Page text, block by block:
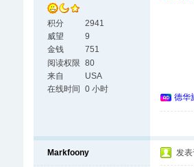
积分
2941
威望
9
金钱
751
阅读权限 80
来自
USA
在线时间
0 小时
德华
Markfoony 发